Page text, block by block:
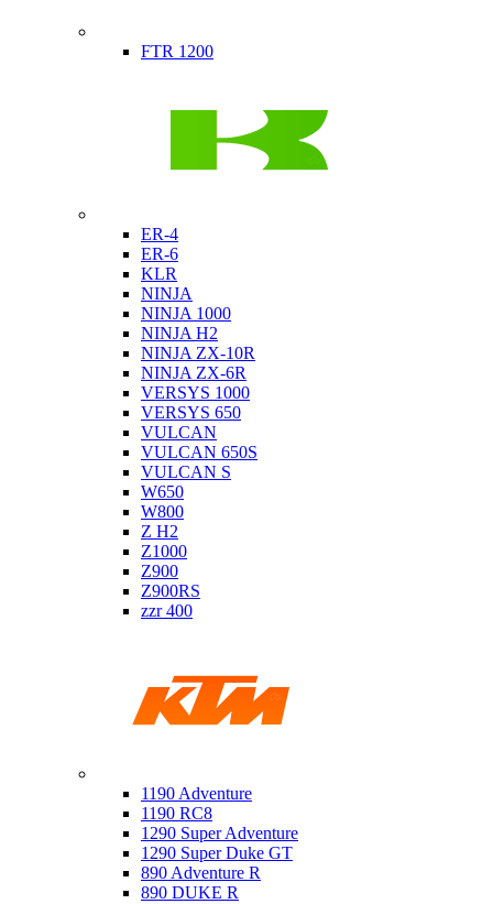
FTR 1200
ER-4
ER-6
KLR
NINJA
NINJA 1000
NINJA H2
NINJA ZX-10R
NINJA ZX-6R
VERSYS 1000
VERSYS 650
VULCAN
VULCAN 650S
VULCAN S
W650
W800
Z H2
Z1000
Z900
Z900RS
zzr 400
1190 Adventure
1190 RC8
1290 Super Adventure
1290 Super Duke GT
890 Adventure R
890 DUKE R